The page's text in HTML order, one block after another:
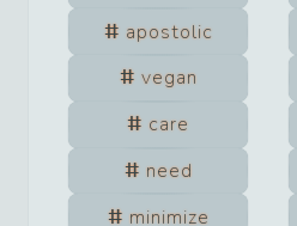
apostolic
vegan
care
need
minimize